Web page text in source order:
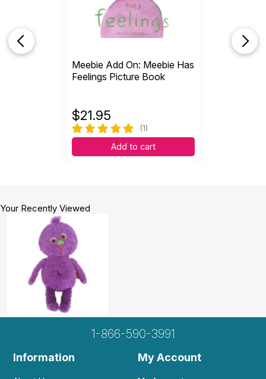
Meebie Add On: Meebie Has
Feelings Picture Book
$21.95
(1)
Add to cart
Your Recently Viewed
1-866-590-3991
Information My Account